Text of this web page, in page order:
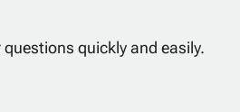
quickly and easily.